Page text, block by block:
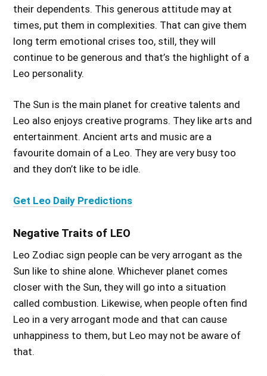
their dependents. This generous attitude may at
times, put them in complexities. That can give them
long term emotional crises too, still, they will
continue to be generous and that’s the highlight of a
Leo personality.
The Sun is the main planet for creative talents and
Leo also enjoys creative programs. They like arts and
entertainment. Ancient arts and music are a
favourite domain of a Leo. They are very busy too
and they don’t like to be idle.
Get Leo Daily Predictions
Negative Traits of LEO
Leo Zodiac sign people can be very arrogant as the
Sun like to shine alone. Whichever planet comes
closer with the Sun, they will go into a situation
called combustion. Likewise, when people often find
Leo in a very arrogant mode and that can cause
unhappiness to them, but Leo may not be aware of
that.